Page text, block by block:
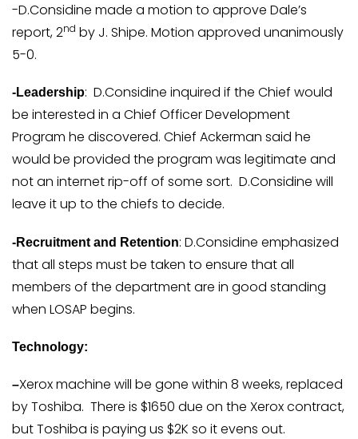
-D.Considine made a motion to approve Dale’s
report, 2nd by J. Shipe. Motion approved unanimously
5-0.
-Leadership: D.Considine inquired if the Chief would
be interested in a Chief Officer Development
Program he discovered. Chief Ackerman said he
would be provided the program was legitimate and
not an internet rip-off of some sort. D.Considine will
leave it up to the chiefs to decide.
-Recruitment and Retention: D.Considine emphasized
that all steps must be taken to ensure that all
members of the department are in good standing
when LOSAP begins.
Technology:
–Xerox machine will be gone within 8 weeks, replaced
by Toshiba. There is $1650 due on the Xerox contract,
but Toshiba is paying us $2K so it evens out.